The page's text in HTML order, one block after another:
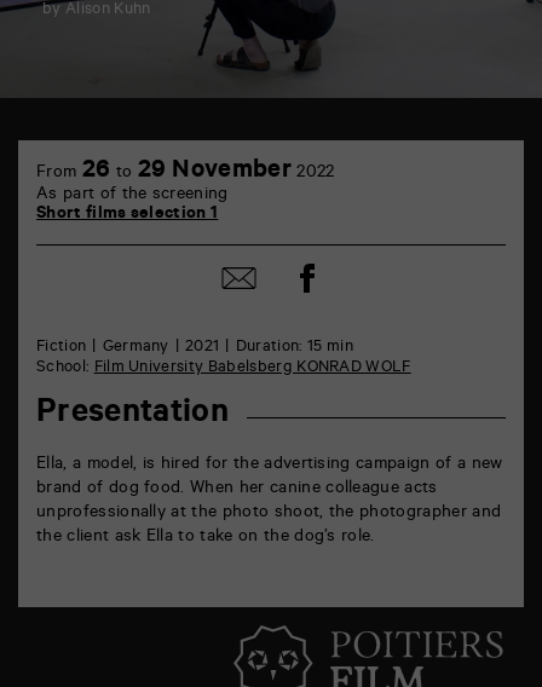
by Alison Kuhn
Marne
Fiction Germany 2021
Duration: 15 min
School:Film University Babelsberg KONRAD WOLF
Presentation
Ella, a model, is hired for the advertising campaign of a new
brand of dog food. When her canine colleague acts
unprofessionally at the photo shoot, the photographer and
the client ask Ella to take on the dog’s role.
From 26 to 29 November 2022
As part of the screening
Short films selection 1
Share
by
Share
on